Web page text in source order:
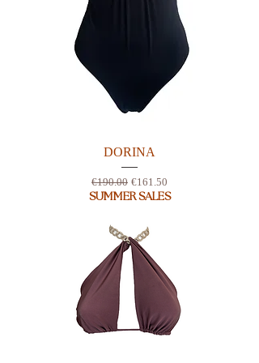
DORINA
Regular Price
€190.00 Sale Price
€161.50
SUMMER SALES